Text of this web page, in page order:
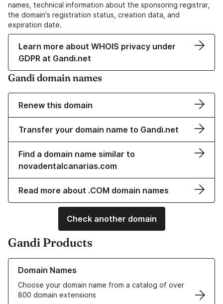
names, technical information about the sponsoring registrar,
the domain's registration status, creation data, and
expiration date.
Learn more about WHOIS privacy under
GDPR at Gandi.net
Gandi domain names
Renew this domain
Transfer your domain name to Gandi.net
Find a domain name similar to
novadentalcanarias.com
Read more about .COM domain names
Check another domain
Gandi Products
Domain Names
Choose your domain name from a catalog of over
800 domain extensions
Learn more about our Domain Names